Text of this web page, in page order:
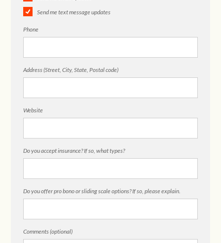
Send me text message updates
Phone
Address (Street, City, State, Postal code)
Website
Do you accept insurance? If so, what types?
Do you offer pro bono or sliding scale options? If so, please explain.
Comments (optional)